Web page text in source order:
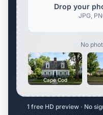
Drop your
JPG,
No
Cape Cod
1 free HD preview · No